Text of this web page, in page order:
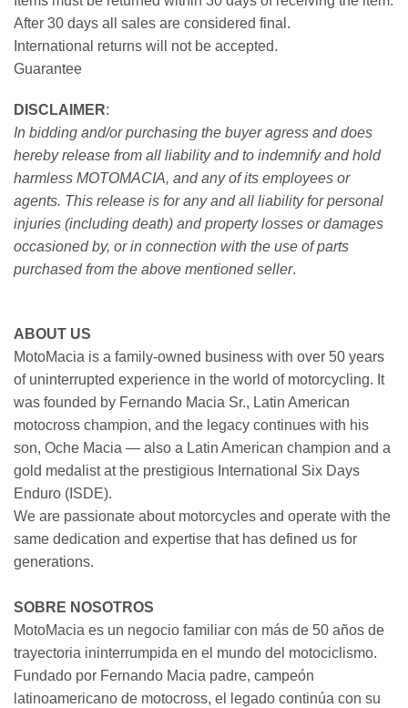
After 30 days all sales are considered final.
International returns will not be accepted.
Guarantee
DISCLAIMER:
In bidding and/or purchasing the buyer agress and does
hereby release from all liability and to indemnify and hold
harmless MOTOMACIA, and any of its employees or
agents. This release is for any and all liability for personal
injuries (including death) and property losses or damages
occasioned by, or in connection with the use of parts
purchased from the above mentioned seller.
ABOUT US
MotoMacia is a family-owned business with over 50 years
of uninterrupted experience in the world of motorcycling. It
was founded by Fernando Macia Sr., Latin American
motocross champion, and the legacy continues with his
son, Oche Macia — also a Latin American champion and a
gold medalist at the prestigious International Six Days
Enduro (ISDE).
We are passionate about motorcycles and operate with the
same dedication and expertise that has defined us for
generations.
SOBRE NOSOTROS
MotoMacia es un negocio familiar con más de 50 años de
trayectoria ininterrumpida en el mundo del motociclismo.
Fundado por Fernando Macia padre, campeón
latinoamericano de motocross, el legado continúa con su